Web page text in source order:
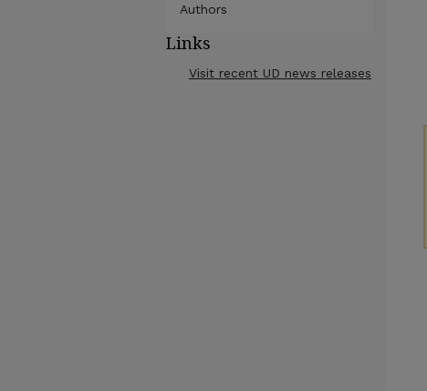
Authors
Links
Visit recent UD news releases